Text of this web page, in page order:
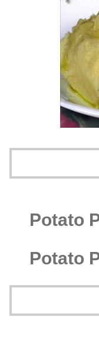
Potato
Potato